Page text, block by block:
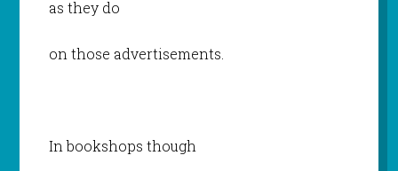
as they do
on those advertisements.
In bookshops though